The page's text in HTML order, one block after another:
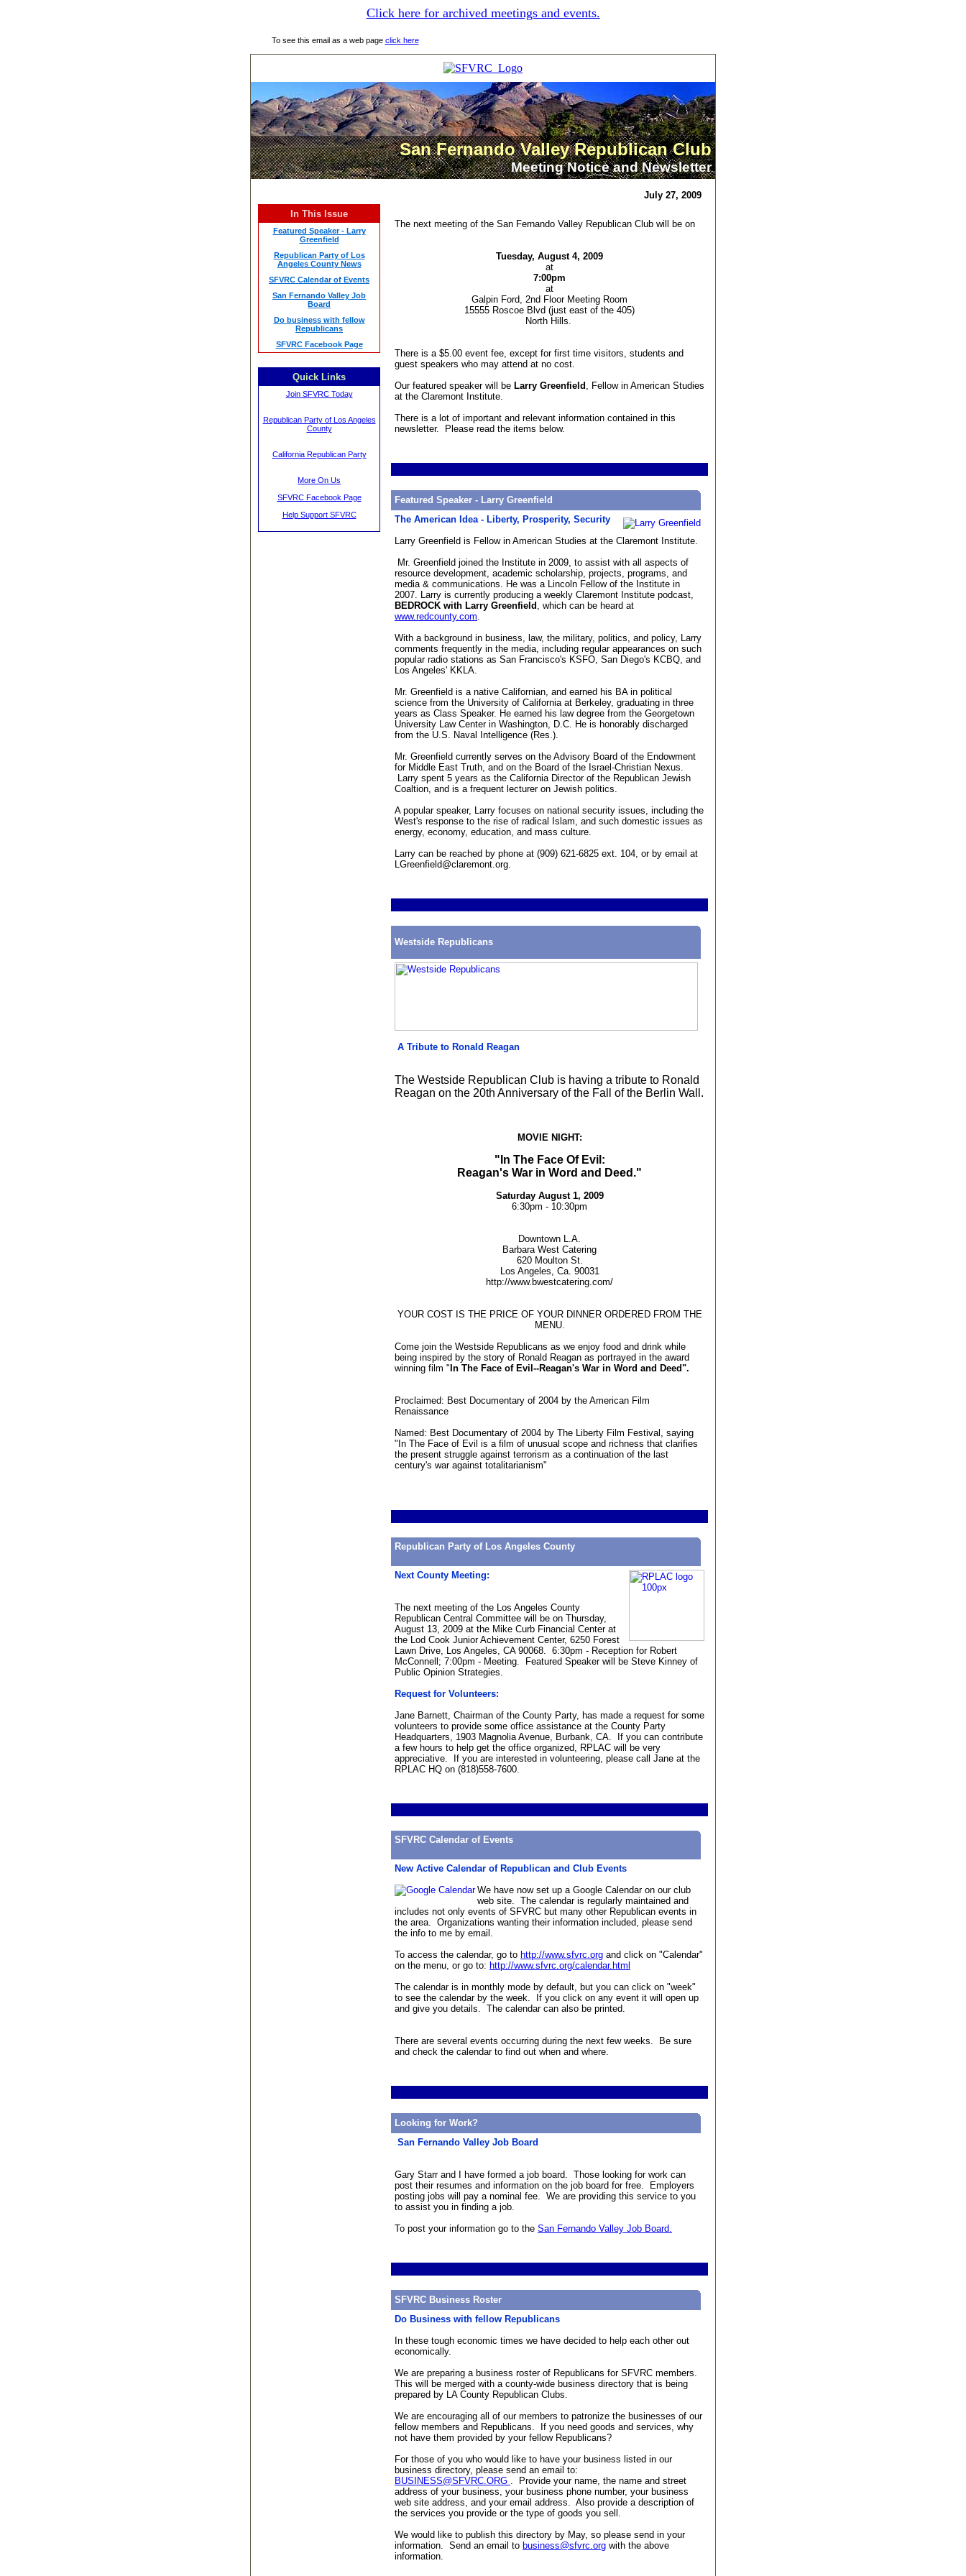
Click here for archived meetings and events.
To see this email as a web page click here
San Fernando Valley Republican Club
MeetingNotice and Newsletter
In This Issue
Featured Speaker - Larry
Greenfield
Republican Party of Los
Angeles County News
SFVRC Calendar of Events
San Fernando Valley Job
Board
Do business with fellow
Republicans
SFVRC Facebook Page
Quick Links
Join SFVRC Today
Republican Party of Los Angeles
County
California Republican Party
More On Us
SFVRC Facebook Page
Help Support SFVRC
July 27, 2009
The next meeting of the San Fernando Valley Republican Club will be on
Tuesday, August4, 2009
at
7:00pm
at
Galpin Ford, 2nd Floor Meeting Room
15555 Roscoe Blvd (just east of the 405)
North Hills.
There is a $5.00 event fee, except for first time visitors, students and
guest speakers who may attend at no cost.
Our featured speaker will be Larry Greenfield , Fellow in American Studies
at the Claremont Institute.
There is a lot of important and relevant information contained in this
newsletter. Please read the items below.
Featured Speaker - Larry Greenfield
The American Idea - Liberty, Prosperity, Security
Larry Greenfield is Fellow in American Studies at the Claremont Institute.
Mr. Greenfield joined the Institute in 2009, to assist with all aspects of
resource development, academic scholarship, projects, programs, and
media & communications. He was a Lincoln Fellow of the Institute in
2007. Larry is currently producing a weekly Claremont Institute podcast,
BEDROCK with Larry Greenfield , which can be heard at
www.redcounty.com.
With a background in business, law, the military, politics, and policy, Larry
comments frequently in the media, including regular appearances on such
popular radio stations as San Francisco's KSFO, San Diego's KCBQ, and
Los Angeles' KKLA.
Mr. Greenfield is a native Californian, and earned his BA in political
science from the University of California at Berkeley, graduating in three
years as Class Speaker. He earned his law degree from the Georgetown
University Law Center in Washington, D.C. He is honorably discharged
from the U.S. Naval Intelligence (Res.).
Mr. Greenfield currently serves on the Advisory Board of the Endowment
for Middle East Truth, and on the Board of the Israel-Christian Nexus.
Larry spent 5 years as the California Director of the Republican Jewish
Coaltion, and is a frequent lecturer on Jewish politics.
A popular speaker, Larry focuses on national security issues, including the
West's response to the rise of radical Islam, and such domestic issues as
energy, economy, education, and mass culture.
Larry can be reached by phone at (909) 621-6825 ext. 104, or by email at
LGreenfield@claremont.org.
Westside Republicans
A Tribute to Ronald Reagan
The Westside Republican Club is having a tribute to Ronald
Reagan on the 20th Anniversary of the Fall of the Berlin Wall.
MOVIE NIGHT:
"In The Face Of Evil:
Reagan's War in Word and Deed."
Saturday August1, 2009
6:30pm - 10:30pm
Downtown L.A.
Barbara West Catering
620 Moulton St.
Los Angeles, Ca. 90031
http://www.bwestcatering.com/
YOUR COST IS THE PRICE OF YOUR DINNER ORDERED FROM THE
MENU.
Come join the Westside Republicans as we enjoy food and drink while
being inspired by the story of Ronald Reagan as portrayed in the award
winning film " In The Face of Evil--Reagan's War in Word and Deed".
Proclaimed: Best Documentary of 2004 by the American Film
Renaissance
Named: Best Documentary of 2004 by The Liberty Film Festival, saying
"In The Face of Evil is a film of unusual scope and richness that clarifies
the present struggle against terrorism as a continuation of the last
century's war against totalitarianism"
Republican Party of Los Angeles County
Next County Meeting:
The next meeting of the Los Angeles County
Republican Central Committee will be on Thursday,
August 13, 2009 at the Mike Curb Financial Center at
the Lod Cook Junior Achievement Center, 6250 Forest
Lawn Drive, Los Angeles, CA 90068. 6:30pm - Reception for Robert
McConnell; 7:00pm - Meeting. Featured Speaker will be Steve Kinney of
Public Opinion Strategies.
Request for Volunteers:
Jane Barnett, Chairman of the County Party, has made a request for some
volunteers to provide some office assistance at the County Party
Headquarters, 1903 Magnolia Avenue, Burbank, CA. If you can contribute
a few hours to help get the office organized, RPLAC will be very
appreciative. If you are interested in volunteering, please call Jane at the
RPLAC HQ on (818)558-7600.
SFVRC Calendar of Events
New Active Calendar of Republican and Club Events
We have now set up a Google Calendar on our club
web site. The calendar is regularly maintained and
includes not only events of SFVRC but many other Republican events in
the area. Organizations wanting their information included, please send
the info to me by email.
To access the calendar, go to http://www.sfvrc.org and click on "Calendar"
on the menu, or go to: http://www.sfvrc.org/calendar. html
The calendar is in monthly mode by default, but you can click on "week"
to see the calendar by the week. If you click on any event it will open up
and give you details. The calendar can also be printed.
There are several events occurring during the next few weeks. Be sure
and check the calendar to find out when and where.
Looking for Work?
San Fernando Valley Job Board
Gary Starr and I have formed a job board. Those looking for work can
post their resumes and information on the job board for free. Employers
posting jobs will pay a nominal fee. We are providing this service to you
to assist you in finding a job.
To post your information go to the San Fernando Valley Job Board.
SFVRC Business Roster
Do Business with fellow Republicans
In these tough economic times we have decided to help each other out
economically.
We are preparing a business roster of Republicans for SFVRC members.
This will be merged with a county-wide business directory that is being
prepared by LA County Republican Clubs.
We are encouraging all of our members to patronize the businesses of our
fellow members and Republicans. If you need goods and services, why
not have them provided by your fellow Republicans?
For those of you who would like to have your business listed in our
business directory, please send an email to:
BUSINESS@SFVRC.ORG . Provide your name, the name and street
address of your business, your business phone number, your business
web site address, and your email address. Also provide a description of
the services you provide or the type of goods you sell.
We would like to publish this directory by May, so please send in your
information. Send an email to business@sfvrc.org with the above
information.